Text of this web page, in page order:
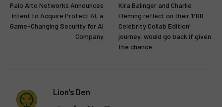
Palo Alto Networks Announces
Intent to Acquire Protect AI, a
Game-Changing Security for AI
Company
Kira Balinger and Charlie
Fleming reflect on their ‘PBB
Celebrity Collab Edition’
journey, would go back if given
the chance
Lion's Den